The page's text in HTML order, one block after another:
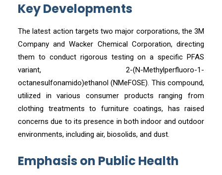
Key Developments
The latest action targets two major corporations, the 3M
Company and Wacker Chemical Corporation, directing
them to conduct rigorous testing on a specific PFAS
variant, 2-(N-Methylperfluoro-1-
octanesulfonamido)ethanol (NMeFOSE). This compound,
utilized in various consumer products ranging from
clothing treatments to furniture coatings, has raised
concerns due to its presence in both indoor and outdoor
environments, including air, biosolids, and dust.
Emphasis on Public Health